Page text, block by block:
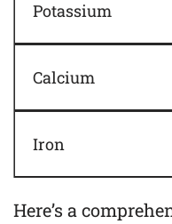
Potassium
Calcium
Iron
Here’s a